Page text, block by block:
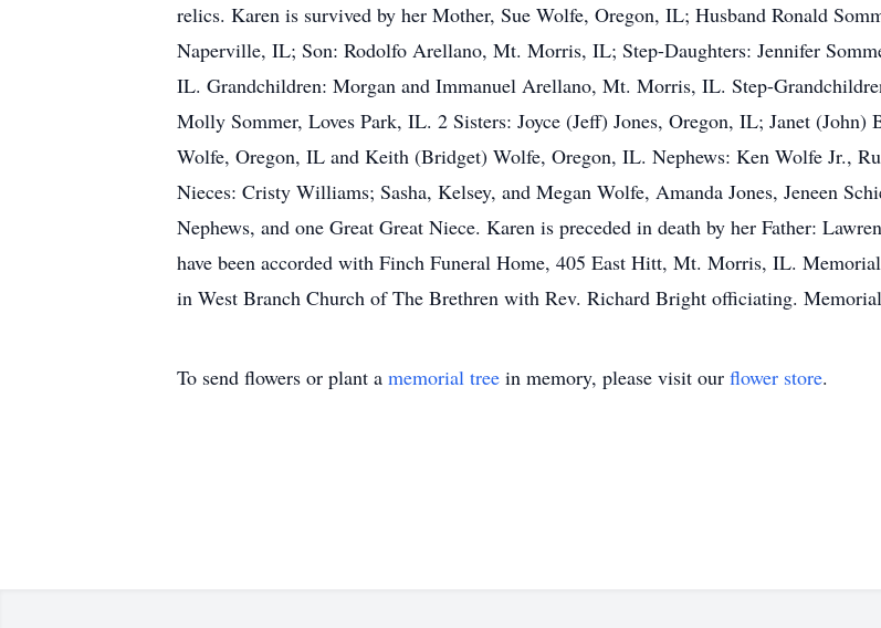
relics. Karen is survived by her Mother, Sue Wolfe, Oregon, IL; Husband Ronald
Naperville, IL; Son: Rodolfo Arellano, Mt. Morris, IL; Step-Daughters: Jennifer
IL. Grandchildren: Morgan and Immanuel Arellano, Mt. Morris, IL. Step-
Molly Sommer, Loves Park, IL. 2 Sisters: Joyce (Jeff) Jones, Oregon, IL; Janet
Wolfe, Oregon, IL and Keith (Bridget) Wolfe, Oregon, IL. Nephews: Ken Wolfe Jr.,
Nieces: Cristy Williams; Sasha, Kelsey, and Megan Wolfe, Amanda Jones, Jeneen
Nephews, and one Great Great Niece. Karen is preceded in death by her Father:
have been accorded with Finch Funeral Home, 405 East Hitt, Mt. Morris, IL.
in West Branch Church of The Brethren with Rev. Richard Bright officiating.
To send flowers or plant a memorial tree in memory, please visit our flower store.